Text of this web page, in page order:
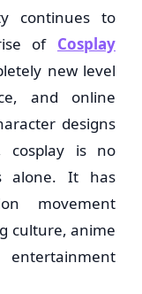
continues to
of Cosplay
new level
and online
designs
cosplay is no
alone. It has
movement
culture, anime